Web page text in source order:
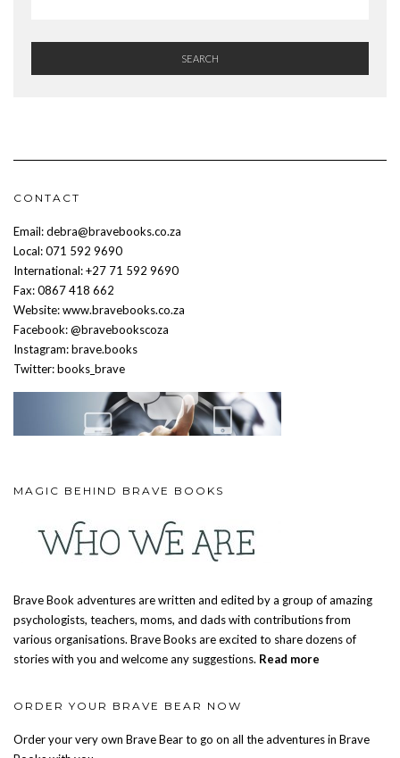
SEARCH
CONTACT
Email: debra@bravebooks.co.za
Local: 071 592 9690
International: +27 71 592 9690
Fax: 0867 418 662
Website: www.bravebooks.co.za
Facebook: @bravebookscoza
Instagram: brave.books
Twitter: books_brave
MAGIC BEHIND BRAVE BOOKS
Brave Book adventures are written and edited by a group of amazing
psychologists, teachers, moms, and dads with contributions from
various organisations. Brave Books are excited to share dozens of
stories with you and welcome any suggestions. Read more
ORDER YOUR BRAVE BEAR NOW
Order your very own Brave Bear to go on all the adventures in Brave